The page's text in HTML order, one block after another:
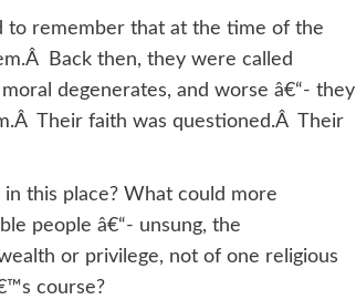
to remember that at the time of the
Back then, they were called
degenerates, and worse â€“- they
Their faith was questioned.Â Their
this place? What could more
people â€“- unsung, the
or privilege, not of one religious
course?